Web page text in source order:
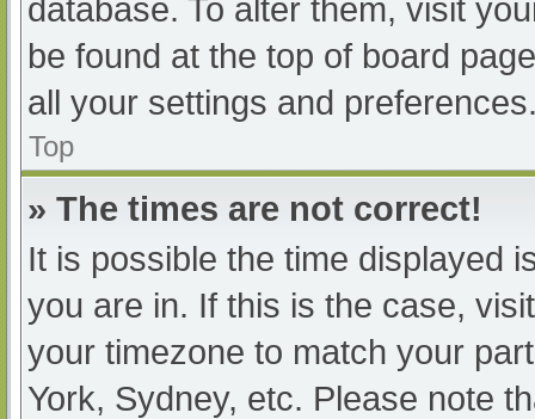
database. To alter them, visit
be found at the top of board
all your settings and
Top
» The times are not correct!
It is possible the time displayed
you are in. If this is the case,
your timezone to match your
York, Sydney, etc. Please note